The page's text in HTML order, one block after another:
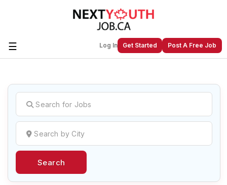
☰ Log In Get Started Post A Free Job
Create a New Listing toJoin Our
Next Youth Job Community!
Find or List your Job.Have an account?Log In
Search